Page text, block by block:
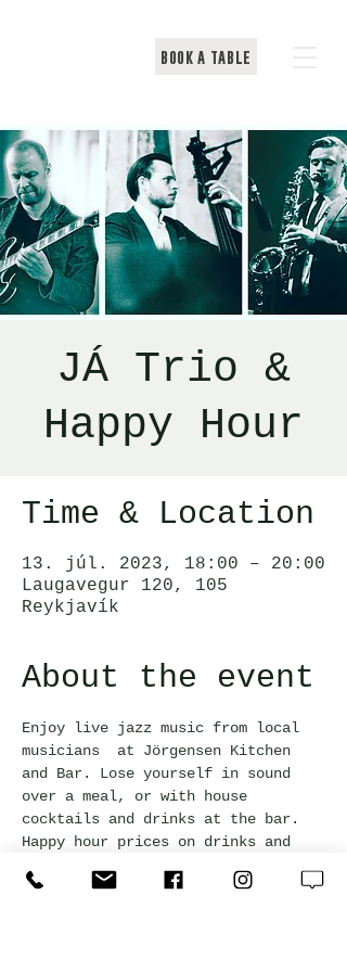
BOOK A TABLE
JÁ Trio &
Happy Hour
Time & Location
13. júl. 2023, 18:00 – 20:00
Laugavegur 120, 105
Reykjavík
About the event
Enjoy live jazz music from local
musicians  at Jörgensen Kitchen
and Bar. Lose yourself in sound
over a meal, or with house
cocktails and drinks at the bar.
Happy hour prices on drinks and
20% discount.